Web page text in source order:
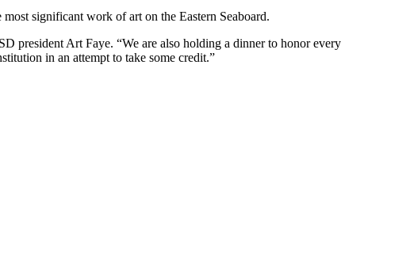
significant work of art on the Eastern Seaboard.
president Art Faye. “We are also holding a dinner to honor every
in an attempt to take some credit.”